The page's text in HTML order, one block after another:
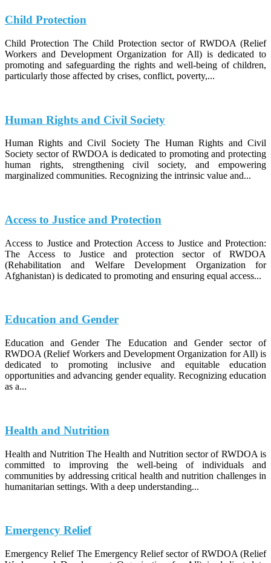
Child Protection
Child Protection The Child Protection sector of RWDOA (Relief
Workers and Development Organization for All) is dedicated to
promoting and safeguarding the rights and well-being of children,
particularly those affected by crises, conflict, poverty,...
Human Rights and Civil Society
Human Rights and Civil Society The Human Rights and Civil
Society sector of RWDOA is dedicated to promoting and protecting
human rights, strengthening civil society, and empowering
marginalized communities. Recognizing the intrinsic value and...
Access to Justice and Protection
Access to Justice and Protection Access to Justice and Protection:
The Access to Justice and protection sector of RWDOA
(Rehabilitation and Welfare Development Organization for
Afghanistan) is dedicated to promoting and ensuring equal access...
Education and Gender
Education and Gender The Education and Gender sector of
RWDOA (Relief Workers and Development Organization for All) is
dedicated to promoting inclusive and equitable education
opportunities and advancing gender equality. Recognizing education
as a...
Health and Nutrition
Health and Nutrition The Health and Nutrition sector of RWDOA is
committed to improving the well-being of individuals and
communities by addressing critical health and nutrition challenges in
humanitarian settings. With a deep understanding...
Emergency Relief
Emergency Relief The Emergency Relief sector of RWDOA (Relief